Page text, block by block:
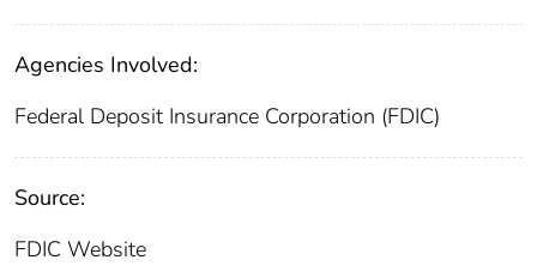
Agencies Involved:
Federal Deposit Insurance Corporation (FDIC)
Source:
FDIC Website